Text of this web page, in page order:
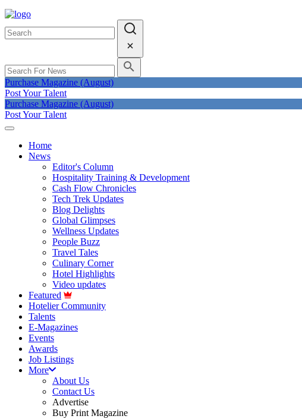
Purchase Magazine (August)
Post Your Talent
Purchase Magazine (August)
Post Your Talent
Home
News
Editor's Column
Hospitality Training & Development
Cash Flow Chronicles
Tech Trek Updates
Blog Delights
Global Glimpses
Wellness Updates
People Buzz
Travel Tales
Culinary Corner
Hotel Highlights
Video updates
Featured
Hotelier Community
Talents
E-Magazines
Events
Awards
Job Listings
More
About Us
Contact Us
Advertise
Buy Print Magazine